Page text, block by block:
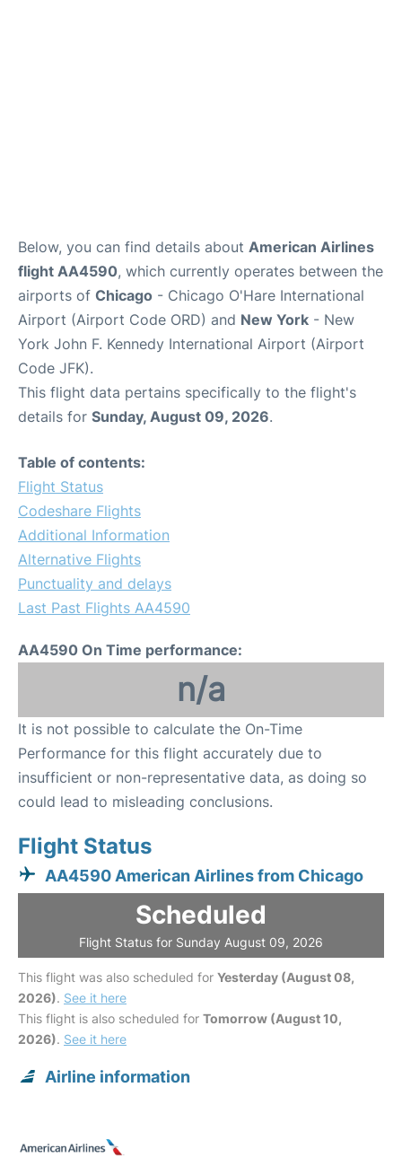
Below, you can find details about American Airlines
flight AA4590, which currently operates between the
airports of Chicago - Chicago O'Hare International
Airport (Airport Code ORD) and New York - New
York John F. Kennedy International Airport (Airport
Code JFK).
This flight data pertains specifically to the flight's
details for Sunday, August 09, 2026.
Table of contents:
Flight Status
Codeshare Flights
Additional Information
Alternative Flights
Punctuality and delays
Last Past Flights AA4590
AA4590 On Time performance:
n/a
It is not possible to calculate the On-Time
Performance for this flight accurately due to
insufficient or non-representative data, as doing so
could lead to misleading conclusions.
Flight Status
AA4590 American Airlines from Chicago
Scheduled
Flight Status for Sunday August 09, 2026
This flight was also scheduled for Yesterday (August 08,
2026). See it here
This flight is also scheduled for Tomorrow (August 10,
2026). See it here
Airline information